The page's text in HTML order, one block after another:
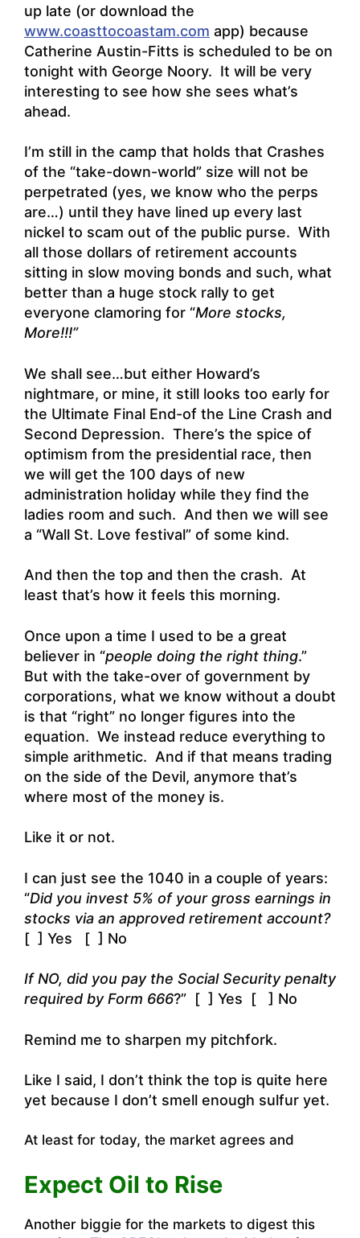
up late (or download the
www.coasttocoastam.com app) because
Catherine Austin-Fitts is scheduled to be on
tonight with George Noory. It will be very
interesting to see how she sees what’s
ahead.
I’m still in the camp that holds that Crashes
of the “take-down-world” size will not be
perpetrated (yes, we know who the perps
are…) until they have lined up every last
nickel to scam out of the public purse. With
all those dollars of retirement accounts
sitting in slow moving bonds and such, what
better than a huge stock rally to get
everyone clamoring for “More stocks,
More!!!”
We shall see…but either Howard’s
nightmare, or mine, it still looks too early for
the Ultimate Final End-of the Line Crash and
Second Depression. There’s the spice of
optimism from the presidential race, then
we will get the 100 days of new
administration holiday while they find the
ladies room and such. And then we will see
a “Wall St. Love festival” of some kind.
And then the top and then the crash. At
least that’s how it feels this morning.
Once upon a time I used to be a great
believer in “people doing the right thing.”
But with the take-over of government by
corporations, what we know without a doubt
is that “right” no longer figures into the
equation. We instead reduce everything to
simple arithmetic. And if that means trading
on the side of the Devil, anymore that’s
where most of the money is.
Like it or not.
I can just see the 1040 in a couple of years:
“Did you invest 5% of your gross earnings in
stocks via an approved retirement account?
[ ] Yes [ ] No
If NO, did you pay the Social Security penalty
required by Form 666?” [ ] Yes [ ] No
Remind me to sharpen my pitchfork.
Like I said, I don’t think the top is quite here
yet because I don’t smell enough sulfur yet.
At least for today, the market agrees and
Expect Oil to Rise
Another biggie for the markets to digest this